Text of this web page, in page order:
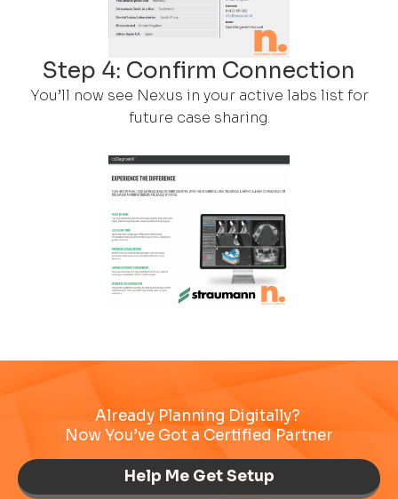
Step 4: Confirm Connection
You’ll now see Nexus in your active labs list for
future case sharing.
Already Planning Digitally?
Now You’ve Got a Certified Partner
Help Me Get Setup